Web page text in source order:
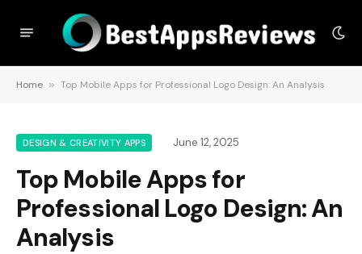
Home » Top Mobile Apps for Professional Logo Design: An Analysis
DESIGN & CREATIVITY APPS June 12, 2025
Top Mobile Apps for
Professional Logo Design: An
Analysis